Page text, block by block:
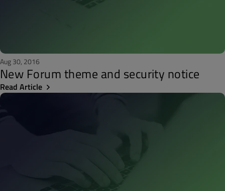
Aug 30, 2016
New Forum theme and security notice
Read Article